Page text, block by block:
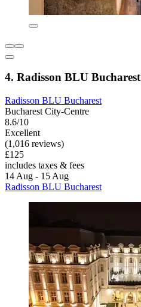
4. Radisson BLU Bucharest
Radisson BLU Bucharest
Bucharest City-Centre
8.6/10
Excellent
(1,016 reviews)
£125
includes taxes & fees
14 Aug - 15 Aug
Radisson BLU Bucharest